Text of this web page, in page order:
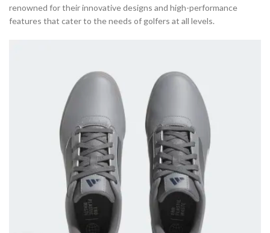
renowned for their innovative designs and high-performance
features that cater to the needs of golfers at all levels.